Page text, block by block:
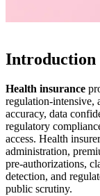
Introduction
Health insurance
regulation-intensive,
accuracy, data
regulatory
access. Health
administration,
pre-authorizations,
detection, and
public scrutiny.